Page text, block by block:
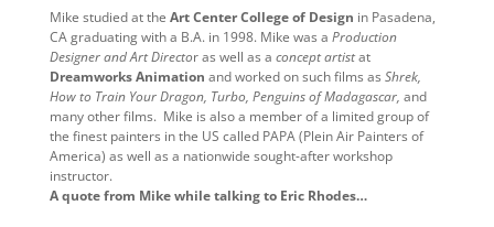
Mike studied at the Art Center College of Design in Pasadena,
CA graduating with a B.A. in 1998. Mike was a Production
Designer and Art Director as well as a concept artistat
Dreamworks Animation and worked on such films as Shrek,
How to Train Your Dragon, Turbo, Penguins of Madagascar, and
many other films. Mike is also a member of a limited group of
the finest painters in the US called PAPA (Plein Air Painters of
America) as well as a nationwide sought-after workshop
instructor.
A quote from Mike while talking to Eric Rhodes…